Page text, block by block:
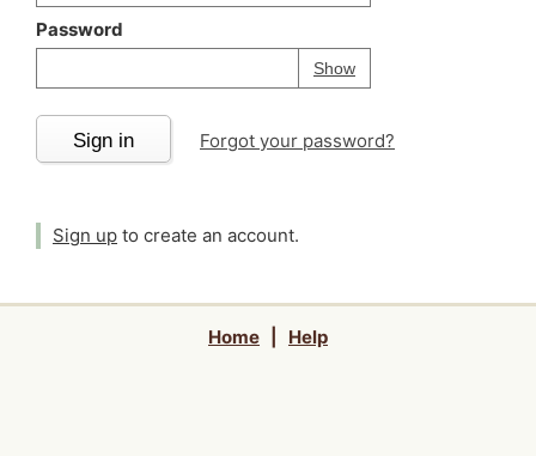
Password
ShowPassword
Your password is
Sign in Forgot your password?
Sign up to create an account.
Home Help